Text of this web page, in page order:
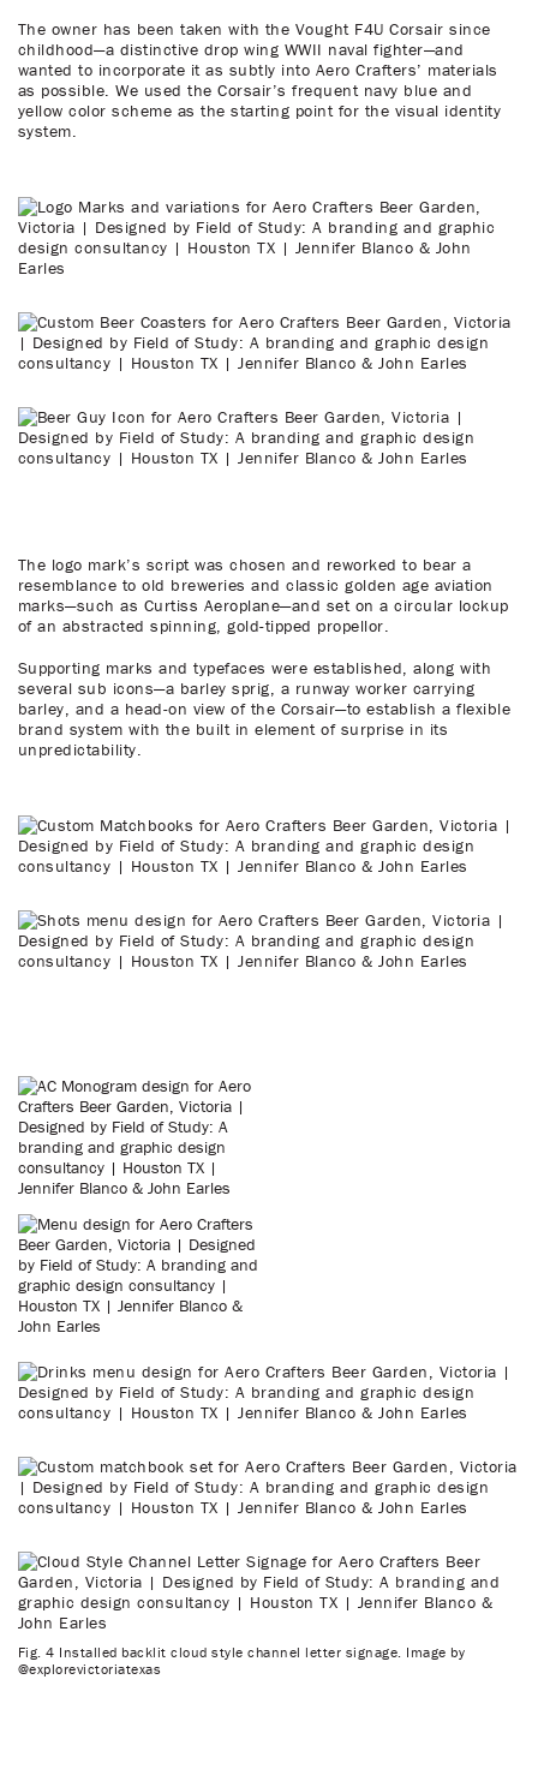
The owner has been taken with the Vought F4U Corsair since
childhood—a distinctive drop wing WWII naval fighter—and
wanted to incorporate it as subtly into Aero Crafters’ materials
as possible. We used the Corsair’s frequent navy blue and
yellow color scheme as the starting point for the visual identity
system.
The logo mark’s script was chosen and reworked to bear a
resemblance to old breweries and classic golden age aviation
marks—such as Curtiss Aeroplane—and set on a circular lockup
of an abstracted spinning, gold-tipped propellor.
Supporting marks and typefaces were established, along with
several sub icons—a barley sprig, a runway worker carrying
barley, and a head-on view of the Corsair—to establish a flexible
brand system with the built in element of surprise in its
unpredictability.
Fig. 4 Installed backlit cloud style channel letter signage. Image by
@explorevictoriatexas